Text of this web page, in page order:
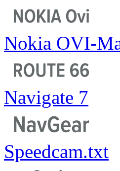
Nokia OVI-
Navigate 7
Speedcam.txt